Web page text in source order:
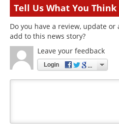
Tell Us What You Think
Do you have a review, update
add to this news story?
Leave your feedback
Login